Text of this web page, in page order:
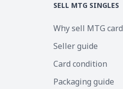
SELL MTG SINGLES
Why sell MTG
Seller guide
Card condition
Packaging guide